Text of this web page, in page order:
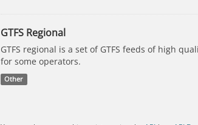
GTFS Regional
GTFS regional is a set of GTFS feeds of high
for some operators.
Other